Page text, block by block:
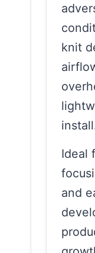
knit
Ideal
and